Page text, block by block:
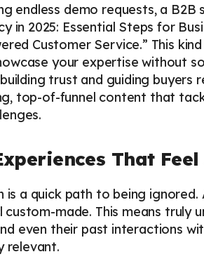
endless demo requests, a
in 2025: Essential Steps for
Customer Service.” This
your expertise without
trust and guiding buyers
top-of-funnel content that
That
is a quick path to being
made. This means truly
even their past interactions
relevant.